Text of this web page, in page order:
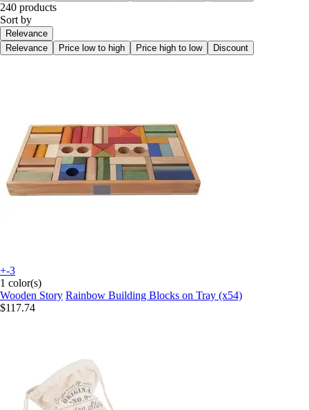
240 products
Sort by
Relevance
Relevance
Price low to high Price high to low Discount
+-3
1 color(s)
Wooden Story Rainbow Building Blocks on Tray (x54)
$117.74